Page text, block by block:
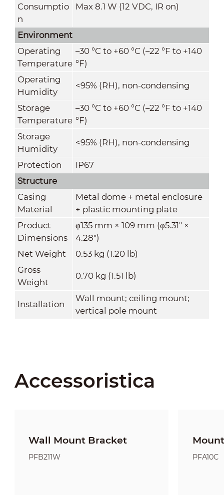
Consumptio
n
Max 8.1 W (12 VDC, IR on)
Environment
Operating
Temperature
–30 °C to +60 °C (–22 °F to +140
°F)
Operating
Humidity
<95% (RH), non-condensing
Storage
Temperature
–30 °C to +60 °C (–22 °F to +140
°F)
Storage
Humidity
<95% (RH), non-condensing
Protection
IP67
Structure
Casing
Material
Metal dome + metal enclosure
+ plastic mounting plate
Product
Dimensions
φ135 mm × 109 mm (φ5.31" ×
4.28")
Net Weight
0.53 kg (1.20 lb)
Gross
Weight
0.70 kg (1.51 lb)
Installation
Wall mount; ceiling mount;
vertical pole mount
Accessoristica
Wall Mount Bracket
PFB211W PFA10C